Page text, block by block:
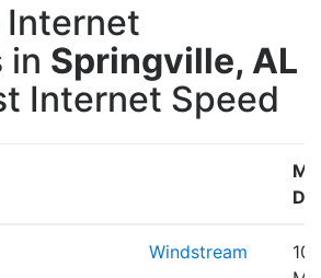
Internet
in Springville, AL
Internet Speed
Windstream